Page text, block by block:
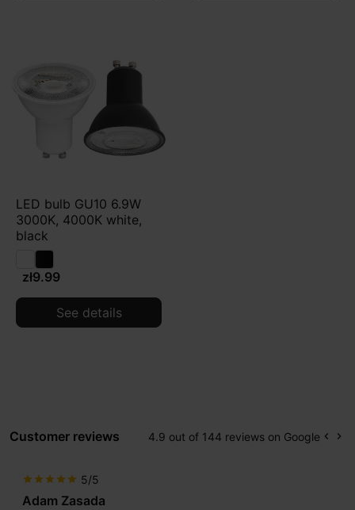
LED bulb GU10 6.9W
3000K, 4000K white,
black
zł9.99
See details
Customer reviews 4.9 out of 144 reviews on Google keyboard_arrow_left keyboard_arrow_right
star star star star star 5/5
Adam Zasada